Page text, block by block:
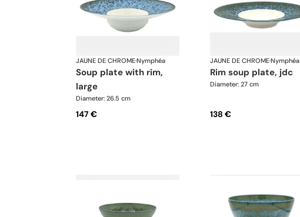
JAUNE DE CHROME·Nymphéa
soup plate with rim,
large
Diameter: 26.5 cm
147 €
JAUNE DE CHROME·Nymphéa
rim soup plate, jdc
Diameter: 27 cm
138 €